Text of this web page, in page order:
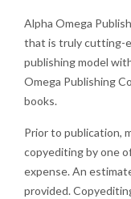
Alpha Omega
that is truly cutting-
publishing model
Omega Publishing
books.
Prior to publication,
copyediting by one
expense. An
provided.